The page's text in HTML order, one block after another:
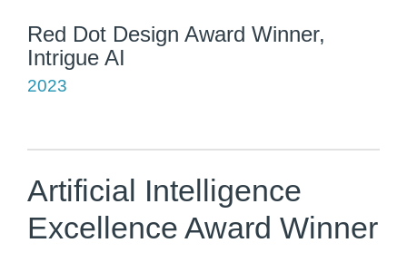
Red Dot Design Award Winner,
Intrigue AI
2023
Artificial Intelligence
Excellence Award Winner